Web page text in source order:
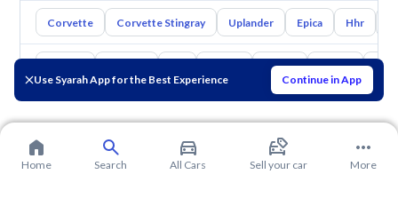
Use Syarah App for the Best Experience Continue in App
Corvette Corvette Stingray Uplander Epica Hhr
Mazda Suzuki
Home Search All Cars Sell your car More